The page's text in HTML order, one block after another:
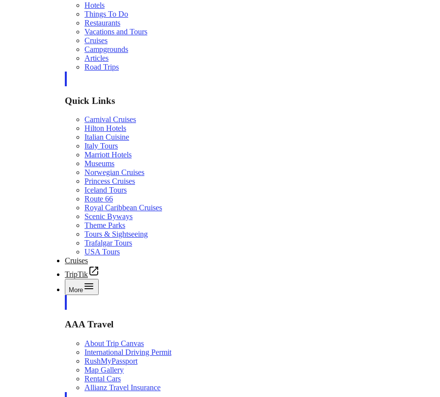
Hotels
Things To Do
Restaurants
Vacations and Tours
Cruises
Campgrounds
Articles
Road Trips
Quick Links
Carnival Cruises
Hilton Hotels
Italian Cuisine
Italy Tours
Marriott Hotels
Museums
Norwegian Cruises
Princess Cruises
Iceland Tours
Route 66
Royal Caribbean Cruises
Scenic Byways
Theme Parks
Tours & Sightseeing
Trafalgar Tours
USA Tours
Cruises
TripTik
More
AAA Travel
About Trip Canvas
International Driving Permit
RushMyPassport
Map Gallery
Rental Cars
Allianz Travel Insurance